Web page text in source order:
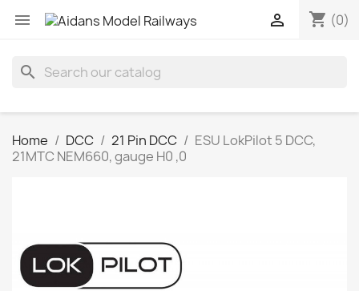
 shopping_cart (0)

search
Home DCC 21 Pin DCC
ESU LokPilot 5 DCC,
21MTC NEM660, gauge H0 ,0